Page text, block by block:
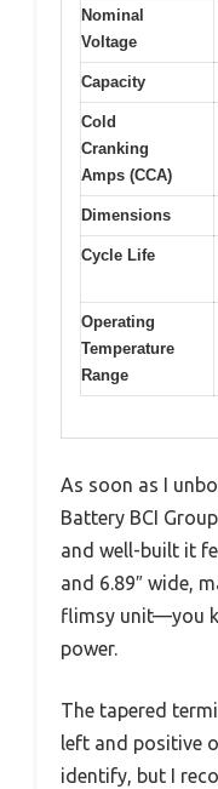
Nominal
Voltage
Capacity
Cold
Cranking
Amps (CCA)
Dimensions
Cycle Life
Operating
Temperature
Range
As soon as I
Battery BCI
and well-built it
and 6.89″ wide,
flimsy unit—you
power.
The tapered
left and positive
identify, but I